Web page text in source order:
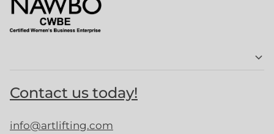
Contact us today!
info@artlifting.com